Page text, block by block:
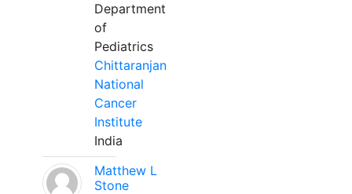
Department
of
Pediatrics
Chittaranjan
National
Cancer
Institute
India
Matthew L
Stone